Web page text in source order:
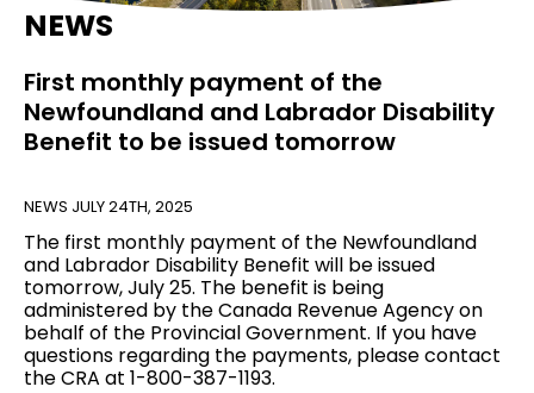
NEWS
First monthly payment of the
Newfoundland and Labrador Disability
Benefit to be issued tomorrow
NEWS JULY 24TH, 2025
The first monthly payment of the Newfoundland
and Labrador Disability Benefit will be issued
tomorrow, July 25. The benefit is being
administered by the Canada Revenue Agency on
behalf of the Provincial Government. If you have
questions regarding the payments, please contact
the CRA at 1-800-387-1193.